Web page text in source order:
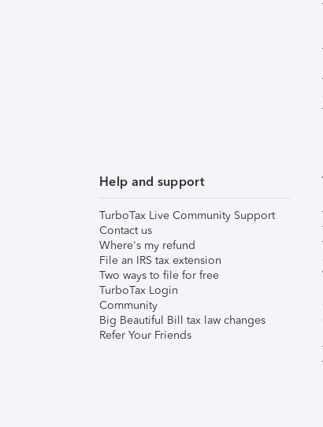
Help and support
TurboTax Live Community Support
Contact us
Where's my refund
File an IRS tax extension
Two ways to file for free
TurboTax Login
Community
Big Beautiful Bill tax law changes
Refer Your Friends